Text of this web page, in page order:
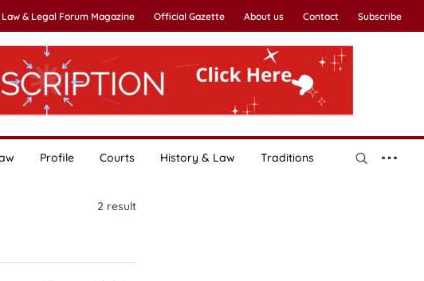
& Legal Forum Magazine Official Gazette About us Contact Subscribe
Profile Courts History & Law Traditions
2 result